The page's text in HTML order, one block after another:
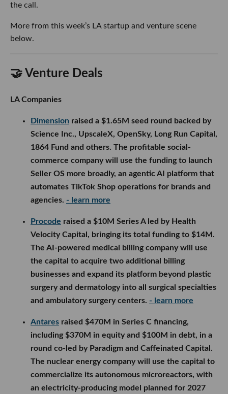
the call.
More from this week’s LA startup and venture scene
below.
🤝 Venture Deals
LA Companies
Dimension raised a $1.65M seed round backed by
Science Inc., UpscaleX, OpenSky, Long Run Capital,
1864 Fund and others. The profitable social-
commerce company will use the funding to launch
Seller OS more broadly, an agentic AI platform that
automates TikTok Shop operations for brands and
agencies. - learn more
Procode raised a $10M Series A led by Health
Velocity Capital, bringing its total funding to $14M.
The AI-powered medical billing company will use
the capital to acquire two additional billing
businesses and expand its platform beyond plastic
surgery and dermatology into all surgical specialties
and ambulatory surgery centers. - learn more
Antares raised $470M in Series C financing,
including $370M in equity and $100M in debt, in a
round co-led by Paradigm and Caffeinated Capital.
The nuclear energy company will use the capital to
commercialize its autonomous microreactors, with
an electricity-producing model planned for 2027